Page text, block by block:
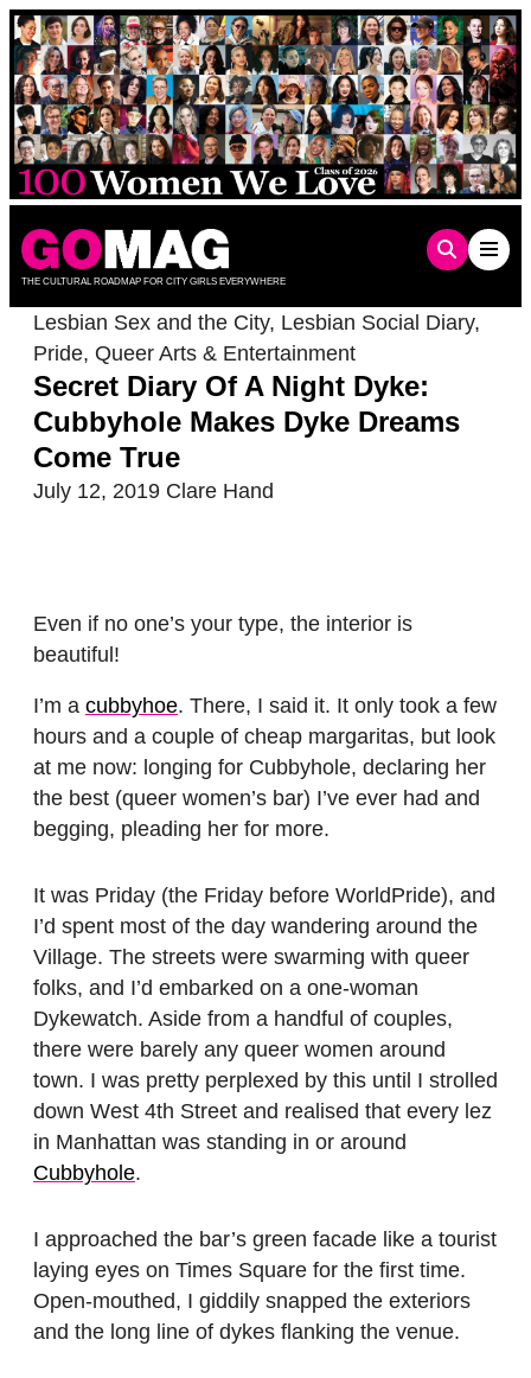
Skip
to
content
THE CULTURAL ROADMAP FOR CITY GIRLS EVERYWHERE
Lesbian Sex and the City, Lesbian Social Diary,
Pride, Queer Arts & Entertainment
Secret Diary Of A Night Dyke:
Cubbyhole Makes Dyke Dreams
Come True
July 12, 2019 Clare Hand
Even if no one’s your type, the interior is
beautiful!
I’m a cubbyhoe. There, I said it. It only took a few
hours and a couple of cheap margaritas, but look
at me now: longing for Cubbyhole, declaring her
the best (queer women’s bar) I’ve ever had and
begging, pleading her for more.
It was Priday (the Friday before WorldPride), and
I’d spent most of the day wandering around the
Village. The streets were swarming with queer
folks, and I’d embarked on a one-woman
Dykewatch. Aside from a handful of couples,
there were barely any queer women around
town. I was pretty perplexed by this until I strolled
down West 4th Street and realised that every lez
in Manhattan was standing in or around
Cubbyhole.
I approached the bar’s green facade like a tourist
laying eyes on Times Square for the first time.
Open-mouthed, I giddily snapped the exteriors
and the long line of dykes flanking the venue.